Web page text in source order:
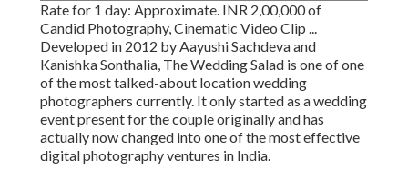
Rate for 1 day: Approximate. INR 2,00,000 of
Candid Photography, Cinematic Video Clip ...
Developed in 2012 by Aayushi Sachdeva and
Kanishka Sonthalia, The Wedding Salad is one of one
of the most talked-about location wedding
photographers currently. It only started as a wedding
event present for the couple originally and has
actually now changed into one of the most effective
digital photography ventures in India.